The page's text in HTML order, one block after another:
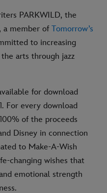
PARKWILD, the
a member of Tomorrow’s
to increasing
arts through jazz
for download
For every download
of the proceeds
Disney in connection
to Make-A-Wish
changing wishes that
emotional strength